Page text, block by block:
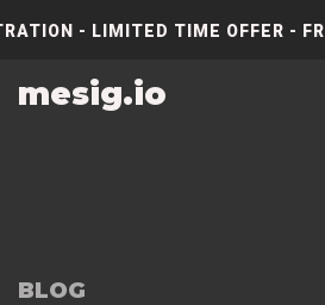
- LIMITED TIME OFFER -
mesig.io
BLOG